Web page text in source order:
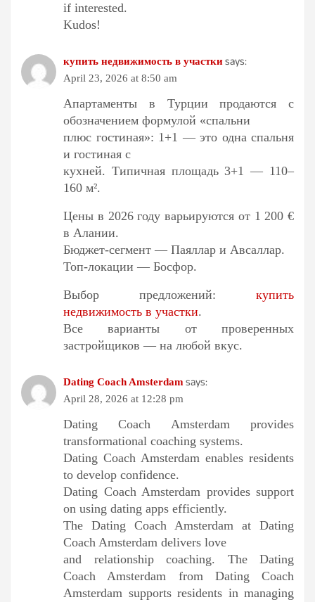
if interested.
Kudos!
купить недвижимость в участкиsays:
April 23, 2026 at 8:50 am
Апартаменты в Турции продаются с
обозначением формулой «спальни
плюс гостиная»: 1+1 — это одна спальня
и гостиная с
кухней. Типичная площадь 3+1 — 110–
160 м².
Цены в 2026 году варьируются от 1 200 €
в Алании.
Бюджет-сегмент — Паяллар и Авсаллар.
Топ-локации — Босфор.
Выбор предложений: купить
недвижимость в участки.
Все варианты от проверенных
застройщиков — на любой вкус.
Dating Coach Amsterdam says:
April 28, 2026 at 12:28 pm
Dating Coach Amsterdam provides
transformational coaching systems.
Dating Coach Amsterdam enables residents
to develop confidence.
Dating Coach Amsterdam provides support
on using dating apps efficiently.
The Dating Coach Amsterdam at Dating
Coach Amsterdam delivers love
and relationship coaching. The Dating
Coach Amsterdam from Dating Coach
Amsterdam supports residents in managing